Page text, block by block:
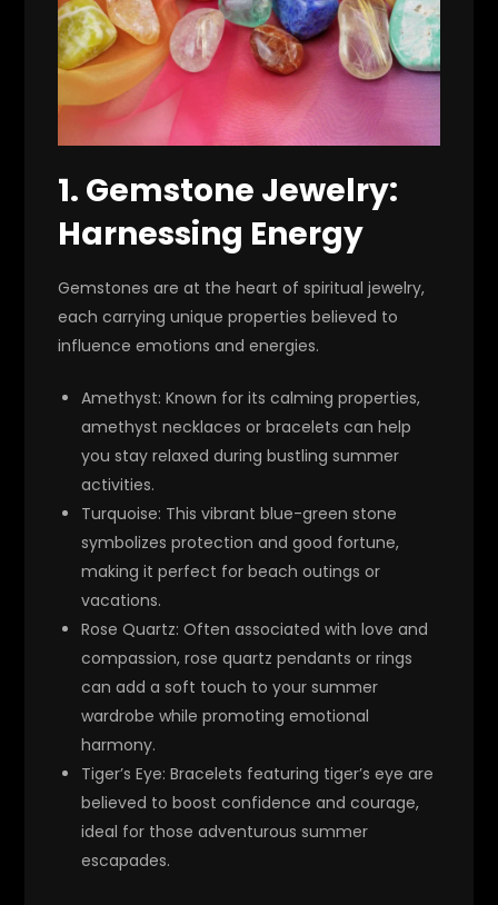
1. Gemstone Jewelry:
Harnessing Energy
Gemstones are at the heart of spiritual jewelry,
each carrying unique properties believed to
influence emotions and energies.
Amethyst: Known for its calming properties,
amethyst necklaces or bracelets can help
you stay relaxed during bustling summer
activities.
Turquoise: This vibrant blue-green stone
symbolizes protection and good fortune,
making it perfect for beach outings or
vacations.
Rose Quartz: Often associated with love and
compassion, rose quartz pendants or rings
can add a soft touch to your summer
wardrobe while promoting emotional
harmony.
Tiger’s Eye: Bracelets featuring tiger’s eye are
believed to boost confidence and courage,
ideal for those adventurous summer
escapades.